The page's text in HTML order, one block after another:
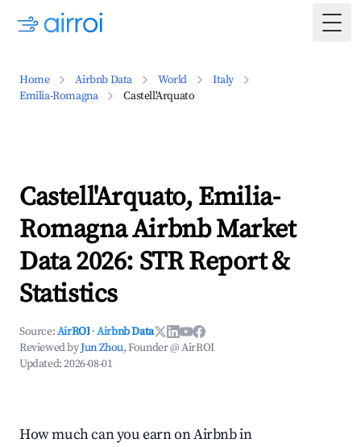
Home Airbnb Data World
Italy
Emilia-Romagna
Castell'Arquato
Castell'Arquato, Emilia-
Romagna Airbnb Market
Data 2026: STR Report &
Statistics
Source:AirROI ·Airbnb Data
Reviewed byJun Zhou, Founder @ AirROI
Updated:2026-08-01
How much can you earn on Airbnb in